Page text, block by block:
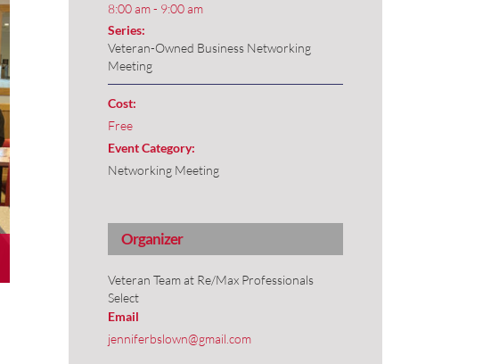
8:00 am - 9:00 am
Series:
Veteran-Owned Business Networking
Meeting
Cost:
Free
Event Category:
Networking Meeting
Organizer
Veteran Team at Re/Max Professionals
Select
Email
jenniferbslown@gmail.com